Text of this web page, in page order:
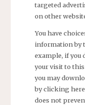
targeted
on other
You have
information by
example, if you
your visit to
you may
by clicking
does not